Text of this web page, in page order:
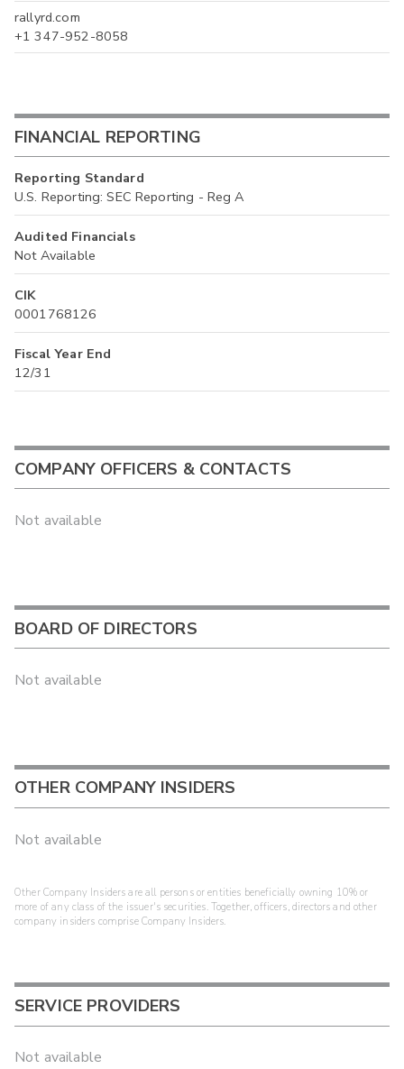
rallyrd.com
+1 347-952-8058
FINANCIAL REPORTING
Reporting Standard
U.S. Reporting: SEC Reporting - Reg A
Audited Financials
Not Available
CIK
0001768126
Fiscal Year End
12/31
COMPANY OFFICERS & CONTACTS
Not available
BOARD OF DIRECTORS
Not available
OTHER COMPANY INSIDERS
Not available
Other Company Insiders are all persons or entities beneficially owning 10% or
more of any class of the issuer's securities. Together, officers, directors and other
company insiders comprise Company Insiders.
SERVICE PROVIDERS
Not available